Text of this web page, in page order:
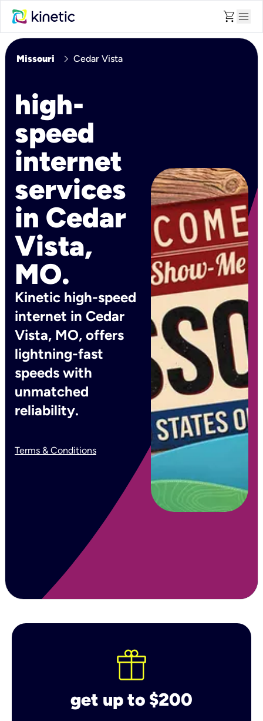
shopping_cart menu
Missouri chevron_right Cedar Vista
high-
speed
internet
services
in Cedar
Vista,
MO.
Kinetic high-speed
internet in Cedar
Vista, MO, offers
lightning-fast
speeds with
unmatched
reliability.
Terms & Conditions
get up to $200